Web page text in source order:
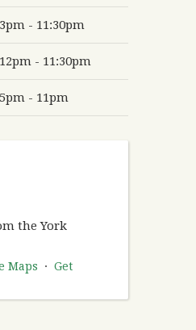
3pm - 11:30pm
12pm - 11:30pm
5pm - 11pm
the York
Maps · Get